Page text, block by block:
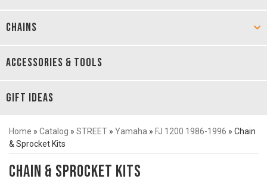
CHAINS
ACCESSORIES & TOOLS
GIFT IDEAS
Home » Catalog » STREET » Yamaha » FJ 1200 1986-1996 » Chain
& Sprocket Kits
Chain & Sprocket Kits